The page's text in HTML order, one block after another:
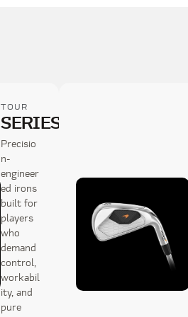
TOUR
SERIES
Precisio
n-
engineer
ed irons
built for
players
who
demand
control,
workabil
ity, and
pure